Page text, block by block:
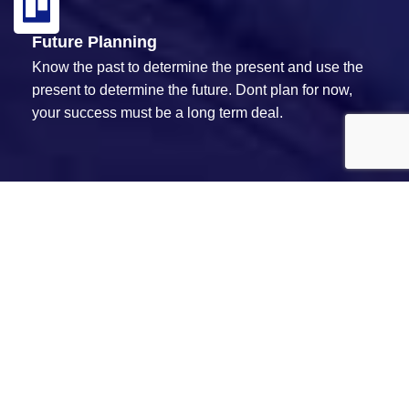
Future Planning
Know the past to determine the present and use the
present to determine the future. Dont plan for now,
your success must be a long term deal.